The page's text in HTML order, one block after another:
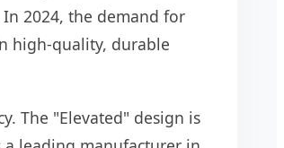
2024, the demand for
high-quality, durable
The "Elevated" design is